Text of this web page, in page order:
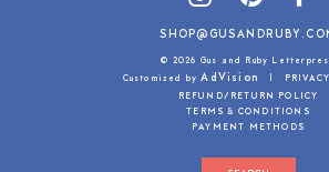
© 2026 Gus and Ruby
Customized byAdVision |
REFUND/RETURN POLICY
TERMS & CONDITIONS
PAYMENT METHODS